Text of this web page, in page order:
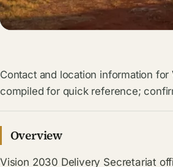
Contact and location information for
compiled for quick reference;
Overview
Vision 2030 Delivery Secretariat